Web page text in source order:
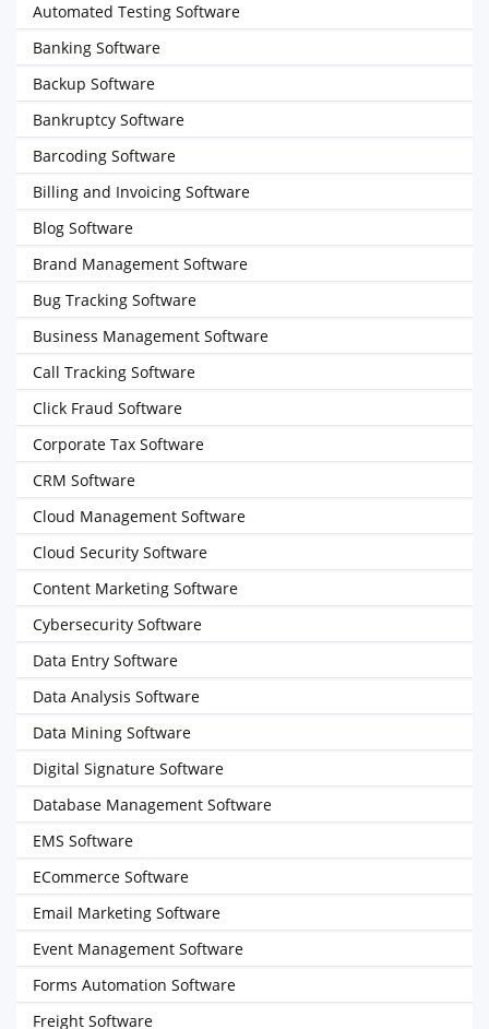
Automated Testing Software
Banking Software
Backup Software
Bankruptcy Software
Barcoding Software
Billing and Invoicing Software
Blog Software
Brand Management Software
Bug Tracking Software
Business Management Software
Call Tracking Software
Click Fraud Software
Corporate Tax Software
CRM Software
Cloud Management Software
Cloud Security Software
Content Marketing Software
Cybersecurity Software
Data Entry Software
Data Analysis Software
Data Mining Software
Digital Signature Software
Database Management Software
EMS Software
ECommerce Software
Email Marketing Software
Event Management Software
Forms Automation Software
Freight Software